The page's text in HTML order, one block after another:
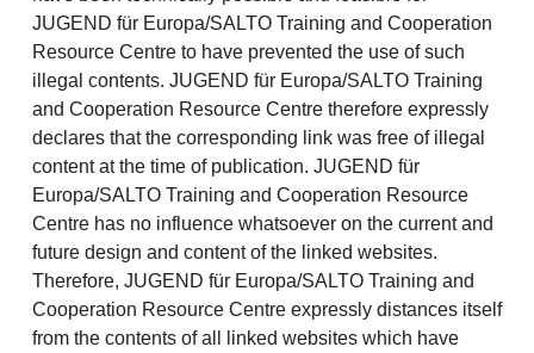
JUGEND für Europa/SALTO Training and Cooperation
Resource Centre to have prevented the use of such
illegal contents. JUGEND für Europa/SALTO Training
and Cooperation Resource Centre therefore expressly
declares that the corresponding link was free of illegal
content at the time of publication. JUGEND für
Europa/SALTO Training and Cooperation Resource
Centre has no influence whatsoever on the current and
future design and content of the linked websites.
Therefore, JUGEND für Europa/SALTO Training and
Cooperation Resource Centre expressly distances itself
from the contents of all linked websites which have